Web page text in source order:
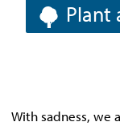
Plant
With sadness, we